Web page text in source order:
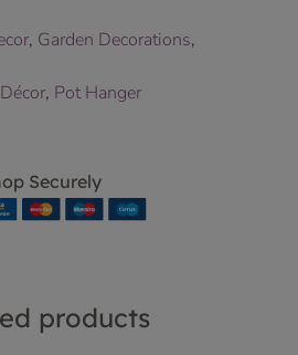
, Garden Decorations,
, Pot Hanger
Securely
products